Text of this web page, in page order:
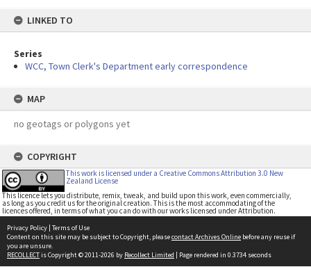
LINKED TO
Series
WCC, Town Clerk's Department early correspondence
MAP
no geotags or polygons yet
COPYRIGHT
This work is licensed under a Creative Commons Attribution 3.0 New
Zealand License
This licence lets you distribute, remix, tweak, and build upon this work, even commercially,
as long as you credit us for the original creation. This is the most accommodating of the
licences offered, in terms of what you can do with our works licensed under Attribution.
Privacy Policy | Terms of Use
Content on this site may be subject to Copyright, pleasecontact Archives Online before any reuse if
you are unsure.
RECOLLECTis Copyright © 2011-2026 by Recollect Limited | Page rendered in 0.3734 seconds